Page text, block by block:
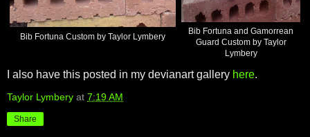
Bib Fortuna Custom by Taylor Lymbery
Bib Fortuna and Gamorrean
Guard Custom by Taylor
Lymbery
I also have this posted in my devianart gallery here.
Taylor Lymbery at 7:19 AM
Share